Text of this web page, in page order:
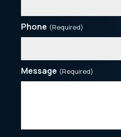
Phone (Required)
Message (Required)